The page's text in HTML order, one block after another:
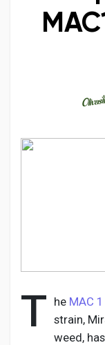
My Blogs
Discover
Popular
T he MAC
strain,
weed,